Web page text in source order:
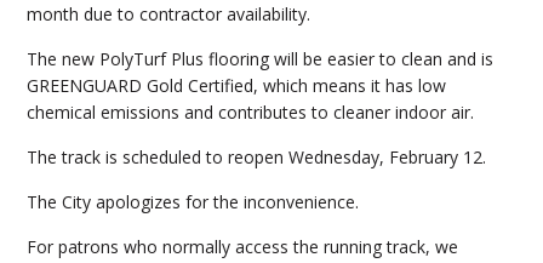
month due to contractor availability.
The new PolyTurf Plus flooring will be easier to clean and is
GREENGUARD Gold Certified, which means it has low
chemical emissions and contributes to cleaner indoor air.
The track is scheduled to reopen Wednesday, February 12.
The City apologizes for the inconvenience.
For patrons who normally access the running track, we